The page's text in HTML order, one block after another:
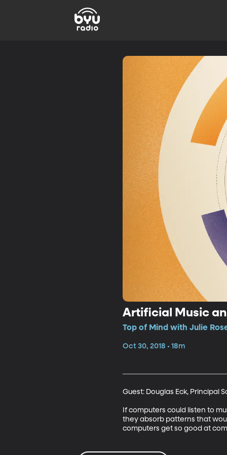
Artificial Music
Top of Mind with Julie
Oct 30, 2018 • 18m
Guest: Douglas Eck, Principal
If computers could listen to
they absorb patterns that
computers get so good at